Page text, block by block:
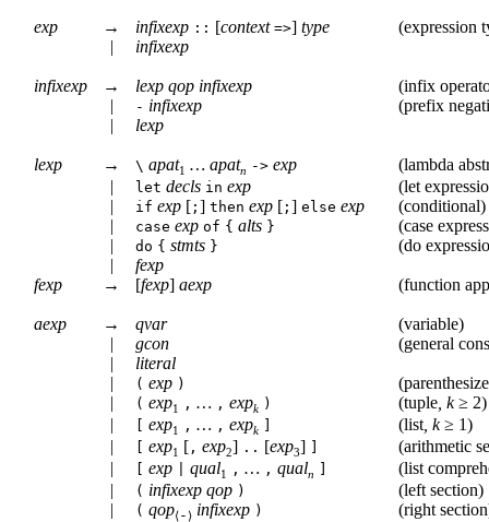
exp → infixexp :: [context =>]type (expression
|
infixexp
infixexp → lexpqopinfixexp (infix
|
- infixexp (prefix
|
lexp
lexp → \ apat1 … apatn ->exp (lambda
|
let decls in exp (let
|
if exp [ ; ] then exp [ ; ] else exp (conditional)
|
case exp of { alts } (case
|
do { stmts } (do
|
fexp
fexp
→ [fexp]aexp (function
aexp → qvar (variable)
|
gcon (general
|
literal
|
( exp ) (
|
( exp1 , … , expk ) (tuple, k≥ 2)
|
exp1 , … , expk (list, k≥ 1)
|
exp1 [ , exp2] .. [exp3] (arithmetic
|
exp qual1 , … , qualn (list
|
( infixexpqop ) (left section)
|
( qop⟨- ⟩ infixexp ) (right section